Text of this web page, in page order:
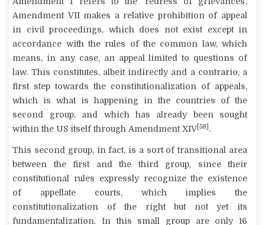
Amendment VII makes a relative prohibition of appeal
in civil proceedings, which does not exist except in
accordance with the rules of the common law, which
means, in any case, an appeal limited to questions of
law. This constitutes, albeit indirectly and a contrario, a
first step towards the constitutionalization of appeals,
which is what is happening in the countries of the
second group, and which has already been sought
within the US itself through Amendment XIV [58] .
This second group, in fact, is a sort of transitional area
between the first and the third group, since their
constitutional rules expressly recognize the existence
of appellate courts, which implies the
constitutionalization of the right but not yet its
fundamentalization. In this small group are only 16